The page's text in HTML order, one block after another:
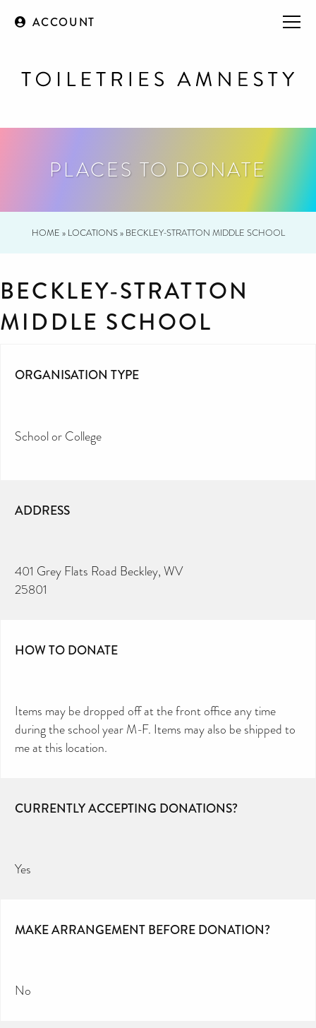
ACCOUNT
PLACES TO DONATE
HOME » LOCATIONS» BECKLEY-STRATTON MIDDLE SCHOOL
BECKLEY-STRATTON
MIDDLE SCHOOL
ORGANISATION TYPE
School or College
ADDRESS
401 Grey Flats Road Beckley, WV
25801
HOW TO DONATE
Items may be dropped off at the front office any time
during the school year M-F. Items may also be shipped to
me at this location.
CURRENTLY ACCEPTING DONATIONS?
Yes
MAKE ARRANGEMENT BEFORE DONATION?
No